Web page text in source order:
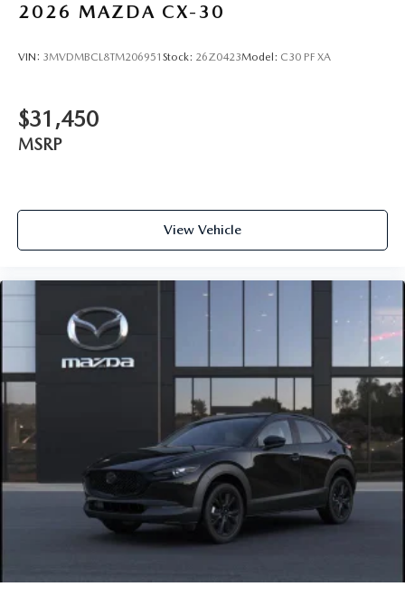
2026 MAZDA CX-30
VIN: 3MVDMBCL8TM206951 Stock: 26Z0423Model: C30 PF XA
$31,450
MSRP
View Vehicle